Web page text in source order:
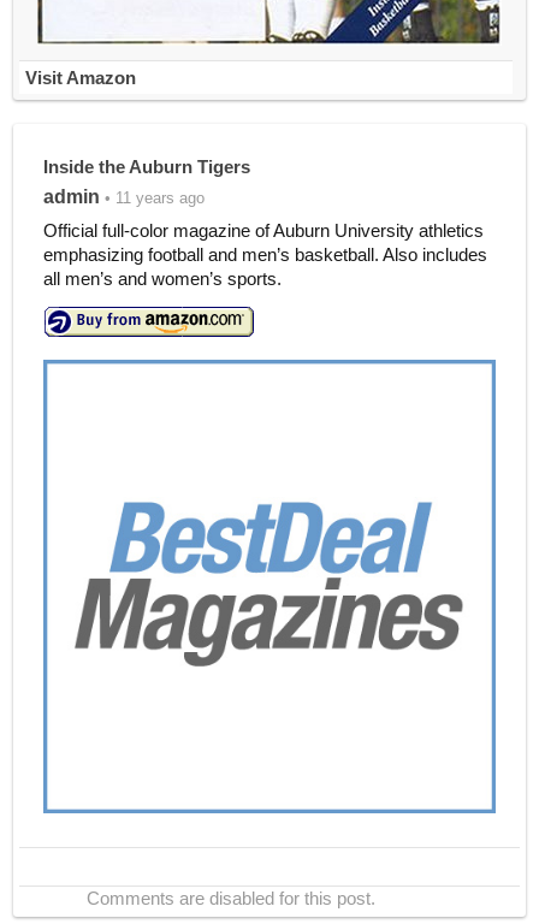
Visit Amazon
Inside the Auburn Tigers
admin • 11 years ago
Official full-color magazine of Auburn University athletics
emphasizing football and men’s basketball. Also includes
all men’s and women’s sports.
Comments are disabled for this post.